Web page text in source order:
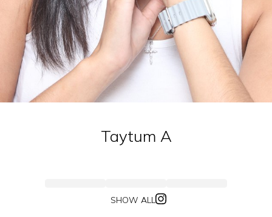
Taytum A
SHOW ALL